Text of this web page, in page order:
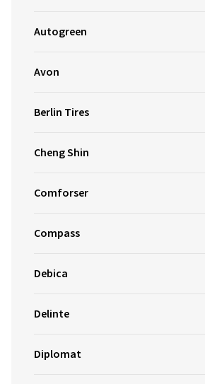
Autogreen
Avon
Berlin Tires
Cheng Shin
Comforser
Compass
Debica
Delinte
Diplomat